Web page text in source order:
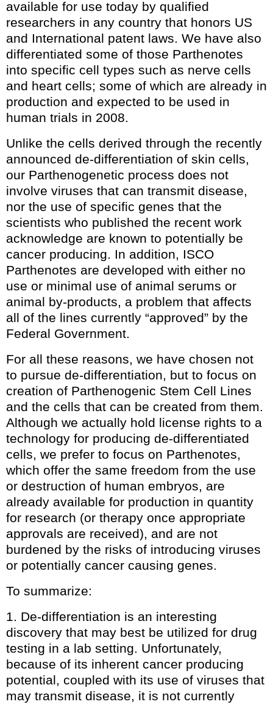
available for use today by qualified
researchers in any country that honors US
and International patent laws. We have also
differentiated some of those Parthenotes
into specific cell types such as nerve cells
and heart cells; some of which are already in
production and expected to be used in
human trials in 2008.
Unlike the cells derived through the recently
announced de-differentiation of skin cells,
our Parthenogenetic process does not
involve viruses that can transmit disease,
nor the use of specific genes that the
scientists who published the recent work
acknowledge are known to potentially be
cancer producing. In addition, ISCO
Parthenotes are developed with either no
use or minimal use of animal serums or
animal by-products, a problem that affects
all of the lines currently “approved” by the
Federal Government.
For all these reasons, we have chosen not
to pursue de-differentiation, but to focus on
creation of Parthenogenic Stem Cell Lines
and the cells that can be created from them.
Although we actually hold license rights to a
technology for producing de-differentiated
cells, we prefer to focus on Parthenotes,
which offer the same freedom from the use
or destruction of human embryos, are
already available for production in quantity
for research (or therapy once appropriate
approvals are received), and are not
burdened by the risks of introducing viruses
or potentially cancer causing genes.
To summarize:
1. De-differentiation is an interesting
discovery that may best be utilized for drug
testing in a lab setting. Unfortunately,
because of its inherent cancer producing
potential, coupled with its use of viruses that
may transmit disease, it is not currently